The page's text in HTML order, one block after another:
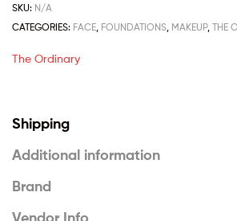
SKU: N/A
CATEGORIES: FACE FOUNDATIONS MAKEUP, THE
The Ordinary
Shipping
Additional information
Brand